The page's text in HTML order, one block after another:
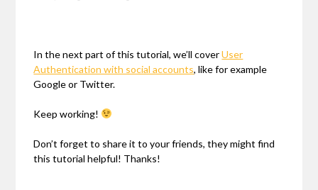
In the next part of this tutorial, we’ll coverUser
Authentication with social accounts, like for example
Google or Twitter.
Keep working!
Don’t forget to share it to your friends, they might find
this tutorial helpful! Thanks!